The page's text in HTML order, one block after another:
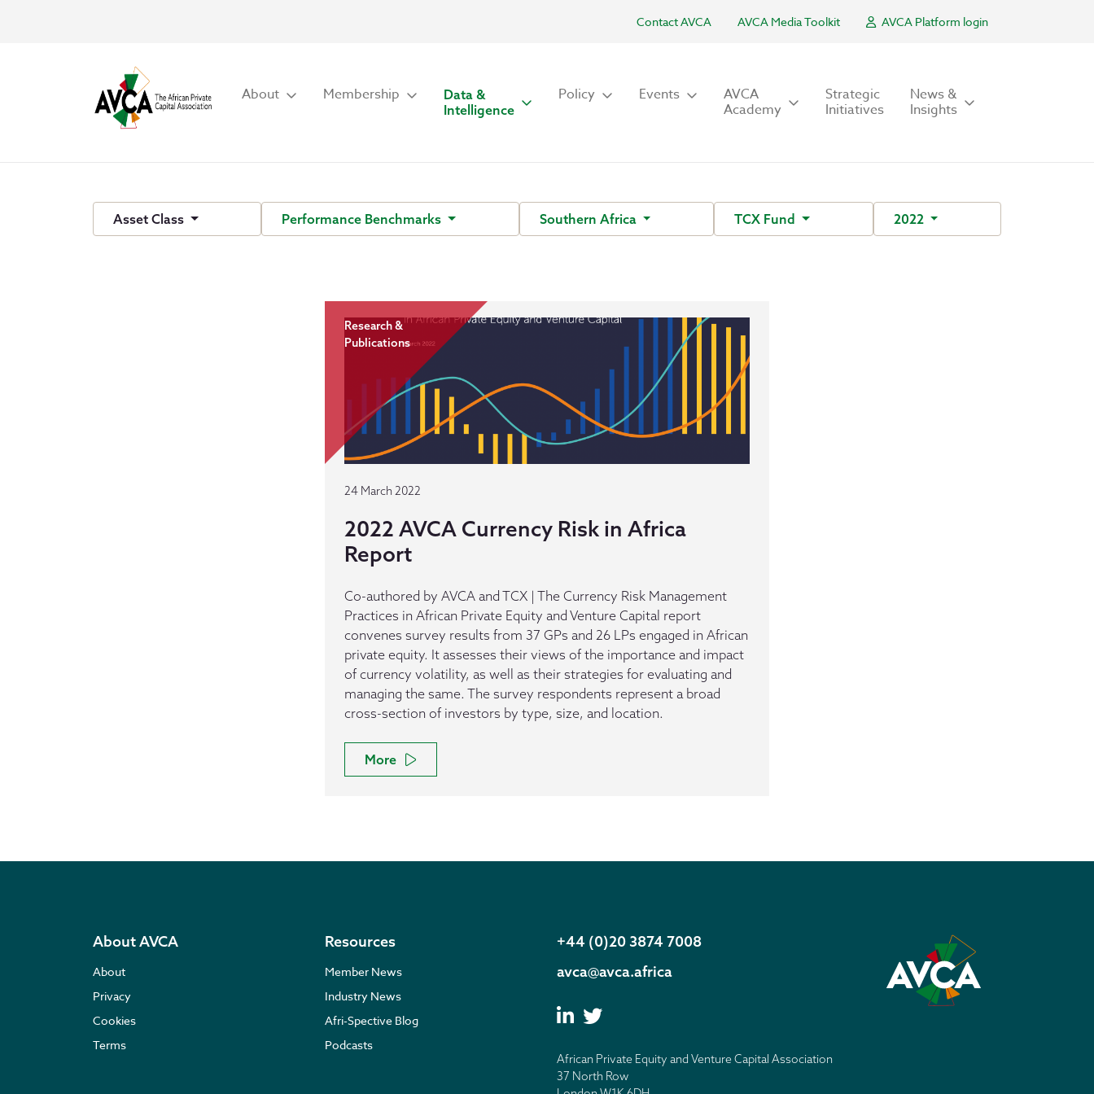
Contact AVCA AVCA Media Toolkit AVCA Platform login
About Membership
Data &
Intelligence
Policy Events AVCA
Academy
Strategic
Initiatives
News &
Insights
Asset Class Performance Benchmarks Southern Africa TCX Fund 2022
Research &
Publications
24 March 2022
2022 AVCA Currency Risk in Africa
Report
Co-authored by AVCA and TCX | The Currency Risk Management
Practices in African Private Equity and Venture Capital report
convenes survey results from 37 GPs and 26 LPs engaged in African
private equity. It assesses their views of the importance and impact
of currency volatility, as well as their strategies for evaluating and
managing the same. The survey respondents represent a broad
cross-section of investors by type, size, and location.
More
About AVCA
About
Privacy
Cookies
Terms
Resources
Member News
Industry News
Afri-Spective Blog
Podcasts
+44 (0)20 3874 7008
avca@avca.africa
African Private Equity and Venture Capital Association
37 North Row